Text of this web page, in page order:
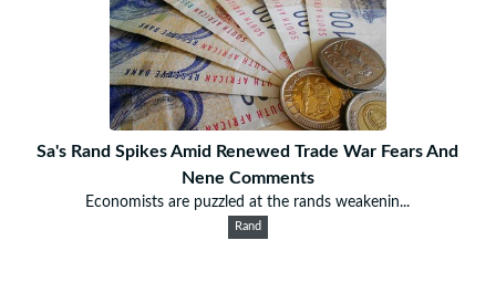
Sa's Rand Spikes Amid Renewed Trade War Fears And
Nene Comments
Economists are puzzled at the rands weakenin...
Rand